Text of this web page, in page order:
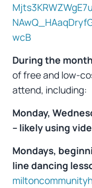
wcB
During the
of free and low-
attend, including:
Monday,
– likely using
Mondays,
line dancing